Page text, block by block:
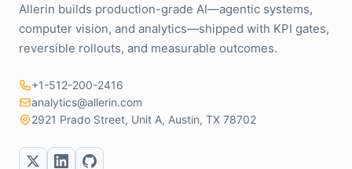
Allerin builds production-grade AI—agentic systems,
computer vision, and analytics—shipped with KPI gates,
reversible rollouts, and measurable outcomes.
+1-512-200-2416
analytics@allerin.com
2921 Prado Street, Unit A, Austin, TX 78702